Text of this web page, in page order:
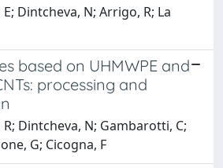
Dintcheva, N; Arrigo, R; La
based on UHMWPE and
processing and
Dintcheva, N; Gambarotti, C;
G; Cicogna, F